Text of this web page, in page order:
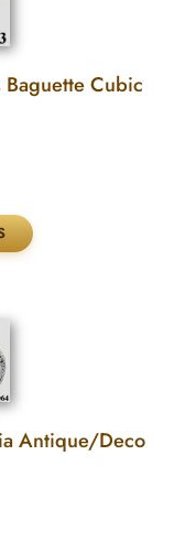
Cubic
Antique/Deco